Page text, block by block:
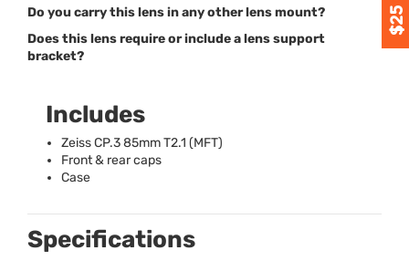
Do you carry this lens in any other lens mount?
Does this lens require or include a lens support
bracket?
Includes
Zeiss CP.3 85mm T2.1 (MFT)
Front & rear caps
Case
Specifications